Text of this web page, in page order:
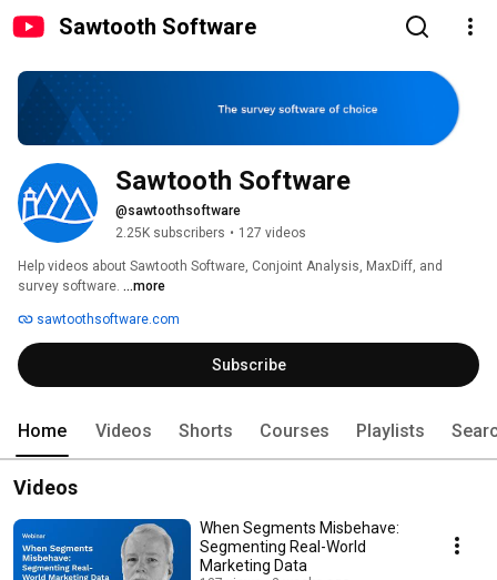
Sawtooth Software
Sawtooth Software
@sawtoothsoftware
2.25K subscribers • 127 videos
Help videos about Sawtooth Software, Conjoint Analysis, MaxDiff, and
survey software. ...more
sawtoothsoftware.com
Subscribe
Home Videos Shorts Courses Playlists
Videos
When Segments Misbehave:
Segmenting Real-World
Marketing Data